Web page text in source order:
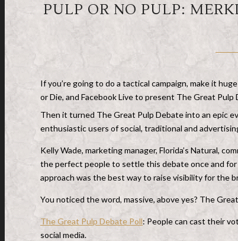
PULP OR NO PULP:
If you’re going to do a tactical campaign, make it
or Die, and Facebook Live to present The Great Pulp
Then it turned The Great Pulp Debate into an epic
enthusiastic users of social, traditional and
Kelly Wade, marketing manager, Florida’s Natural,
the perfect people to settle this debate once and
approach was the best way to raise visibility for the
You noticed the word, massive, above yes? The
The Great Pulp Debate Poll: People can cast their
social media.